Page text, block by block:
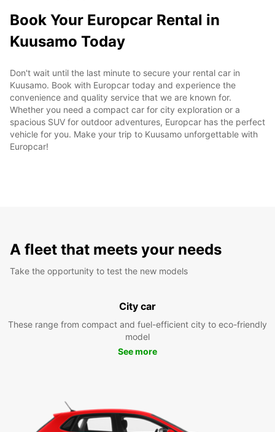
Book Your Europcar Rental in
Kuusamo Today
Don't wait until the last minute to secure your rental car in
Kuusamo. Book with Europcar today and experience the
convenience and quality service that we are known for.
Whether you need a compact car for city exploration or a
spacious SUV for outdoor adventures, Europcar has the perfect
vehicle for you. Make your trip to Kuusamo unforgettable with
Europcar!
A fleet that meets your needs
Take the opportunity to test the new models
City car
These range from compact and fuel-efficient city to eco-friendly
model
See more